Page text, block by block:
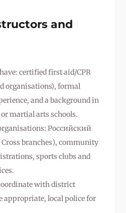
and
certified first aid/CPR
organisations), formal
and a background in
or martial arts schools.
Российский
branches), community
sports clubs and
with district
appropriate, local police for